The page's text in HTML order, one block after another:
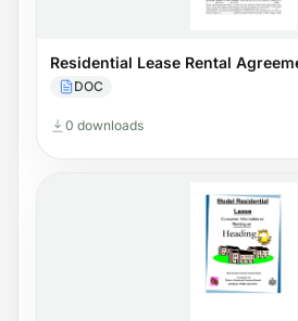
Residential Lease Rental
DOC
0 downloads